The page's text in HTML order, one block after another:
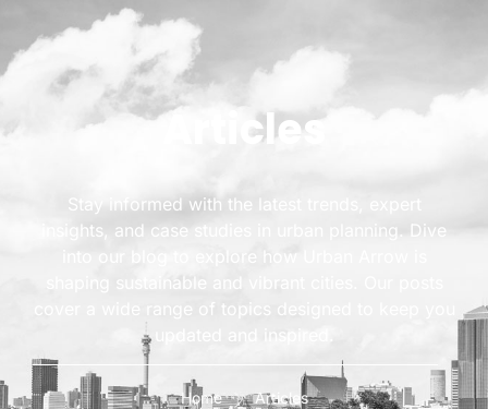
Articles
Stay informed with the latest trends, expert
insights, and case studies in urban planning. Dive
into our blog to explore how Urban Arrow is
shaping sustainable and vibrant cities. Our posts
cover a wide range of topics designed to keep you
updated and inspired.
Home Articles